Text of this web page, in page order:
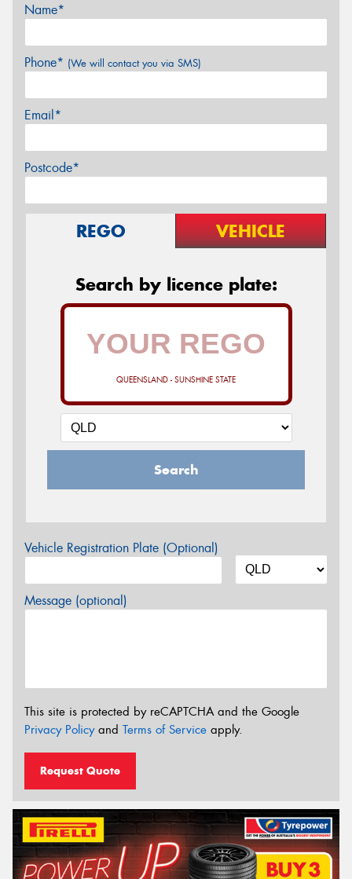
Name*
Phone* (We will contact you via SMS)
Email*
Postcode*
REGO VEHICLE
Search by licence plate:
QUEENSLAND - SUNSHINE STATE
Search
Vehicle Registration Plate (Optional)
Message (optional)
This site is protected by reCAPTCHA and the Google
Privacy Policyand Terms of Service apply.
Request Quote